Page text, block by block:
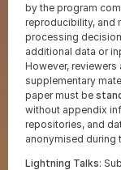
by the program
reproducibility, and
processing
additional data or
However,
supplementary
paper must be
without appendix
repositories, and
anonymised during
Lightning Talks: